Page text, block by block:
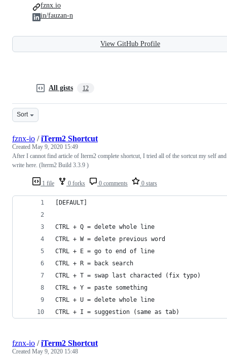
fznx.io
in/fauzan-n
View GitHub Profile
All gists 12
Sort
1 file 0 forks 0 comments 0 stars
fznx-io /iTerm2 Shortcut
Created May 9, 2020 15:49
After I cannot find article of Iterm2 complete shortcut, I tried all of the sortcut my self and
write here. (Iterm2 Build 3.3.9 )
[DEFAULT]
CTRL + Q = delete whole line
CTRL + W = delete previous word
CTRL + E = go to end of line
CTRL + R = back search
CTRL + T = swap last characted (fix typo)
CTRL + Y = paste something
CTRL + U = delete whole line
CTRL + I = suggestion (same as tab)
fznx-io /iTerm2 Shortcut
Created May 9, 2020 15:48